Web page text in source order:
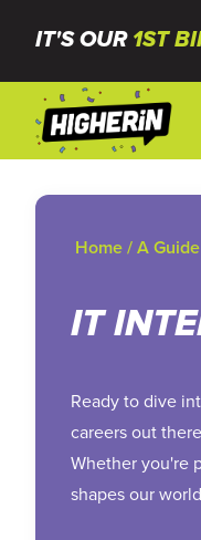
IT'S OUR 1ST
Home/A
IT
Ready to dive
careers out
Whether you're
shapes our